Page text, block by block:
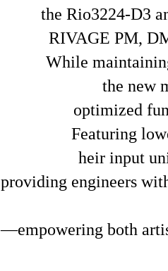
the Rio3224-D3
RIVAGE PM,
While
the new
optimized
Featuring
heir input
providing engineers
—empowering both